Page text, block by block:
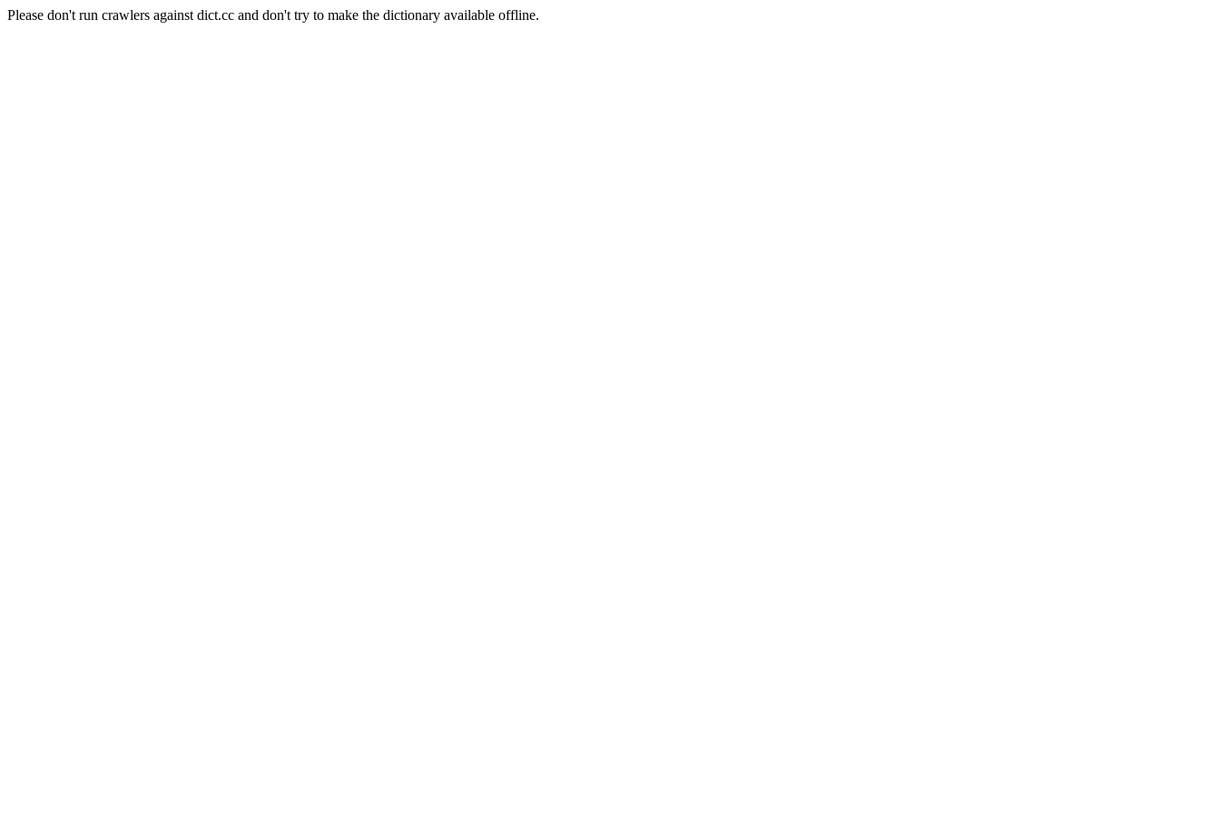
Please don't run crawlers against dict.cc and don't try to make the dictionary available offline.